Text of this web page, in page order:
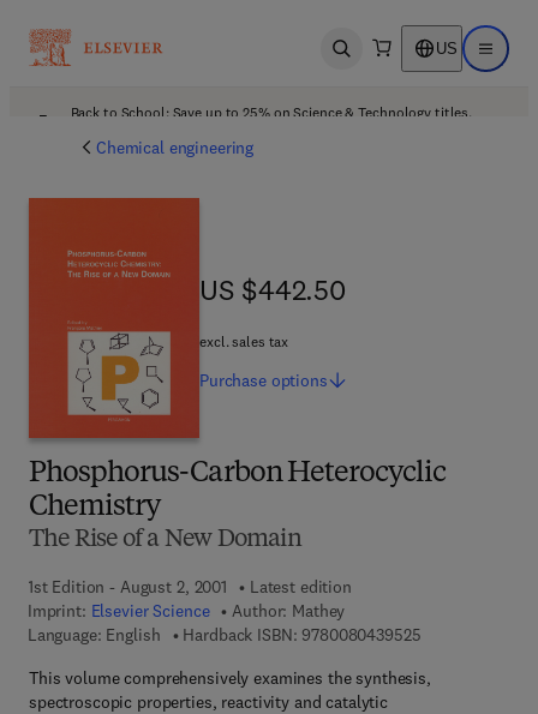
Open search US Open
Back to School: Save up to 25% on Science & Technology titles.
Chemical engineering
Phosphorus-Carbon Heterocyclic
Chemistry
The Rise of a New Domain
1st Edition - August 2, 2001
Latest edition
Imprint: Elsevier Science Author: Mathey
Language: English
Hardback ISBN: 97800804395259 7 8 - 0 - 0 8 -
This volume comprehensively examines the synthesis,
spectroscopic properties, reactivity and catalytic
US $442.50
US $442.50
excl. sales tax
Purchase options